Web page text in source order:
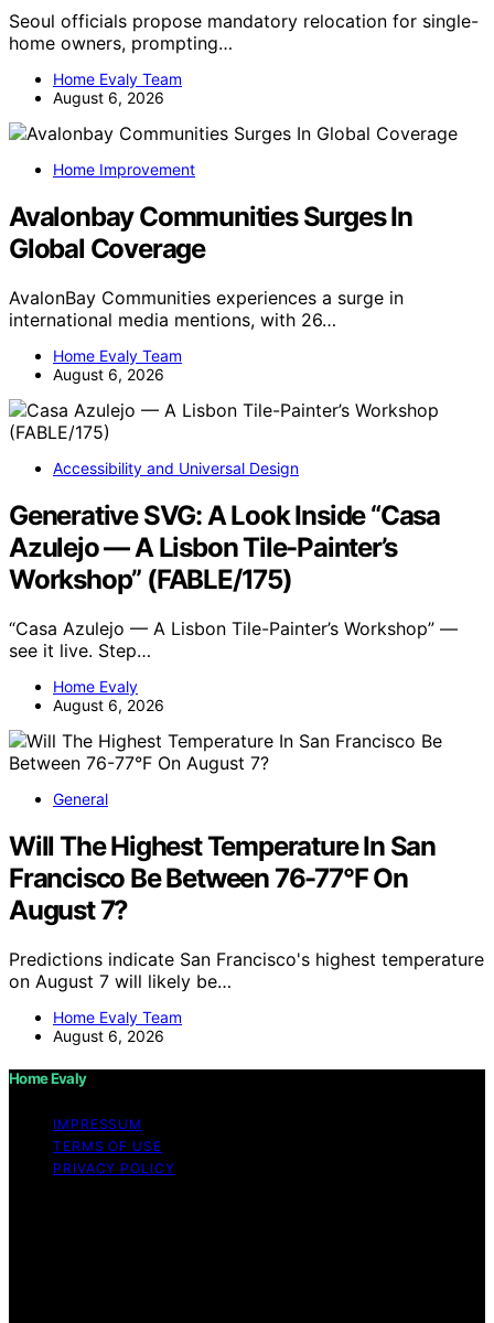
Seoul officials propose mandatory relocation for single-
home owners, prompting…
Home Evaly Team
August 6, 2026
Home Improvement
Avalonbay Communities Surges In
Global Coverage
AvalonBay Communities experiences a surge in
international media mentions, with 26…
Home Evaly Team
August 6, 2026
Accessibility and Universal Design
Generative SVG: A Look Inside “Casa
Azulejo — A Lisbon Tile-Painter’s
Workshop” (FABLE/175)
“Casa Azulejo — A Lisbon Tile-Painter’s Workshop” —
see it live. Step…
Home Evaly
August 6, 2026
General
Will The Highest Temperature In San
Francisco Be Between 76-77°F On
August 7?
Predictions indicate San Francisco's highest temperature
on August 7 will likely be…
Home Evaly Team
August 6, 2026
Home Evaly
IMPRESSUM
TERMS OF USE
PRIVACY POLICY